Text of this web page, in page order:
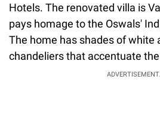
Hotels. The renovated villa is
pays homage to the Oswals'
The home has shades of white
chandeliers that accentuate
ADVERTISEMENT.